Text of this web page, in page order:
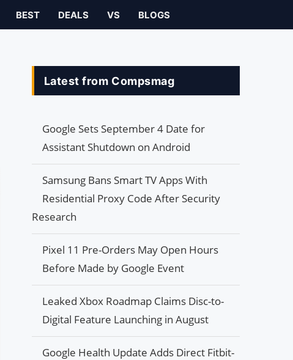
BEST DEALS VS BLOGS
Latest from Compsmag
Google Sets September 4 Date for
Assistant Shutdown on Android
Samsung Bans Smart TV Apps With
Residential Proxy Code After Security
Research
Pixel 11 Pre-Orders May Open Hours
Before Made by Google Event
Leaked Xbox Roadmap Claims Disc-to-
Digital Feature Launching in August
Google Health Update Adds Direct Fitbit-